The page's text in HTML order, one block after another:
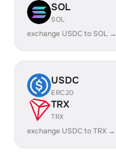
SOL
SOL
exchange USDC to SOL →
USDC
ERC20
TRX
TRX
exchange USDC to TRX →